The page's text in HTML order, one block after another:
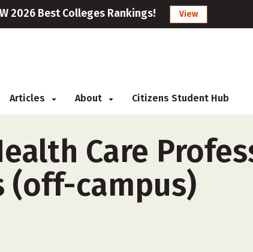
2026 Best Colleges Rankings! View
Articles About Citizens Student Hub
Care
(off-campus)